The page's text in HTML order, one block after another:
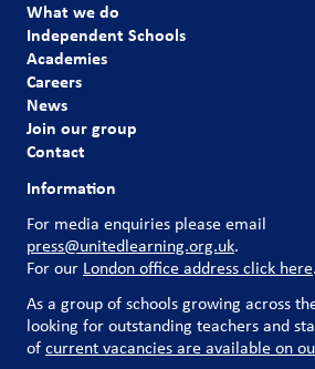
What we do
Independent Schools
Academies
Careers
News
Join our group
Contact
Information
For media enquiries please email
press@unitedlearning.org.uk.
For our London office address click here.
As a group of schools growing across
looking for outstanding teachers and
ofcurrent vacancies are available on